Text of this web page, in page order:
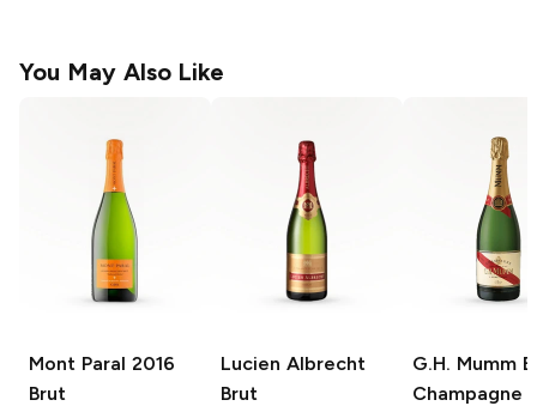
You May Also Like
Mont Paral 2016
Brut
Lucien Albrecht
Brut
G.H. Mumm
Champagne